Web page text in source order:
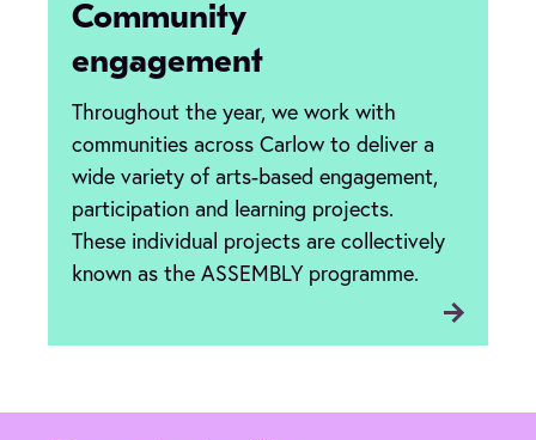
Community
engagement
Throughout the year, we work with
communities across Carlow to deliver a
wide variety of arts-based engagement,
participation and learning projects.
These individual projects are collectively
known as the ASSEMBLY programme.